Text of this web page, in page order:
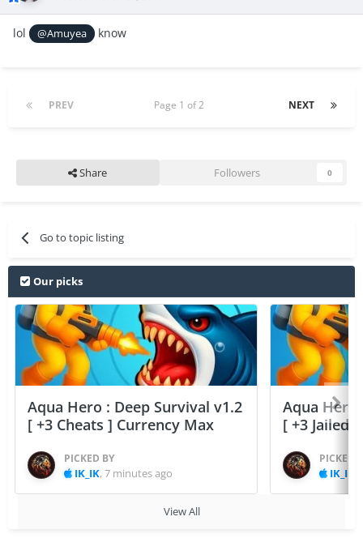
lol @Amuyea know
PREV NEXT
Page 1 of 2
Share Followers 0
Go to topic listing
Our picks
Aqua Hero : Deep Survival v1.2
[ +3 Cheats ] Currency Max
PICKED BY
IK_IK,7 minutes ago
Aqua Hero
[ +3 Jailed
PICKED
IK_IK
View All